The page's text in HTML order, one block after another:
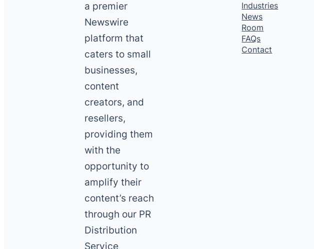
a premier
Newswire
platform that
caters to small
businesses,
content
creators, and
resellers,
providing them
with the
opportunity to
amplify their
content’s reach
through our PR
Distribution
Service
Industries
News
Room
FAQs
Contact